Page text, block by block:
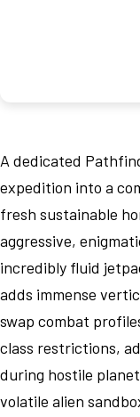
A dedicated
expedition into a
fresh sustainable
aggressive,
incredibly fluid
adds immense
swap combat
class restrictions,
during hostile
volatile alien